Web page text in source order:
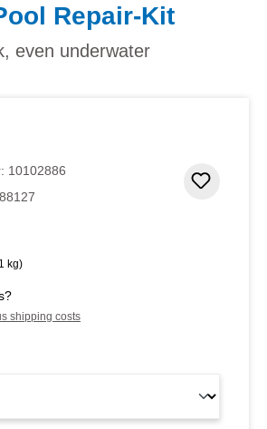
Repair-Kit
even underwater
10102886
kg)
shipping costs